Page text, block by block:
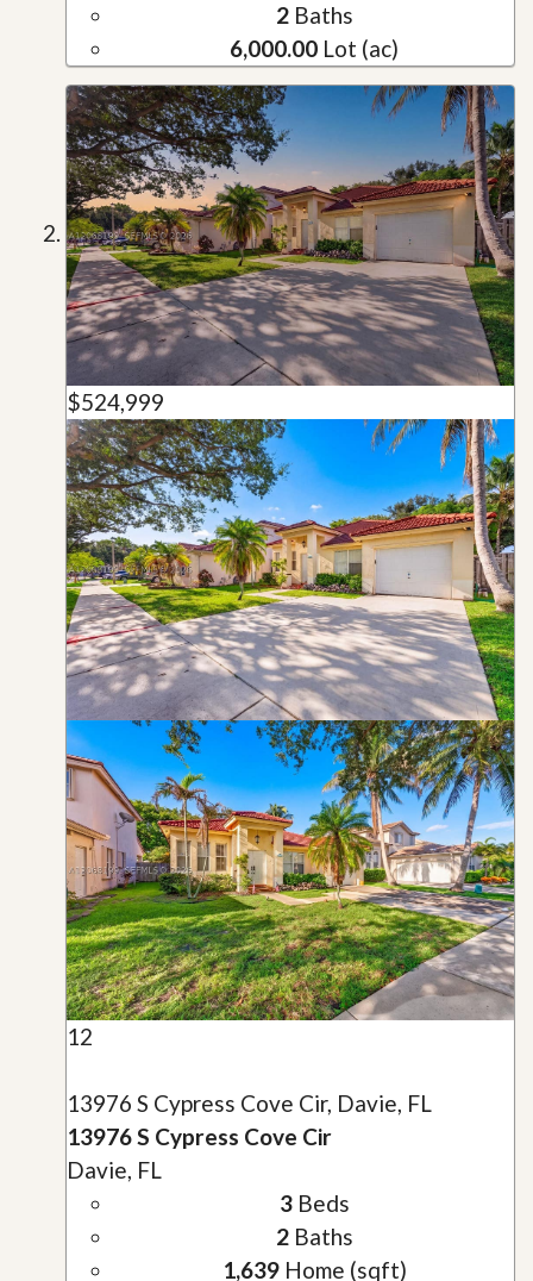
2Baths
6,000.00 Lot (ac)
$524,999
12
13976 S Cypress Cove Cir, Davie, FL
13976 S Cypress Cove Cir
Davie, FL
3Beds
2Baths
1,639Home (sqft)